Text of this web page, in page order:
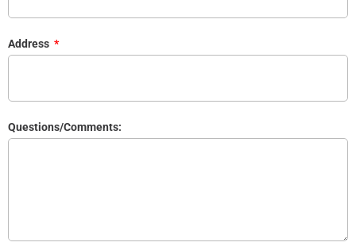
Address
Questions/Comments: